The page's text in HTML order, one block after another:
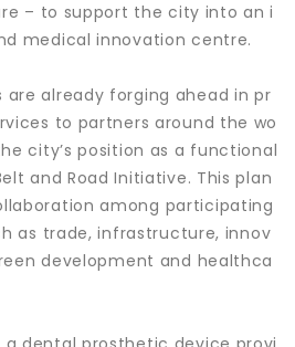
– to support the city into an i
medical innovation centre.
are already forging ahead in pr
to partners around the wo
city’s position as a functional
and Road Initiative. This plan
among participating
as trade, infrastructure, innov
development and healthca